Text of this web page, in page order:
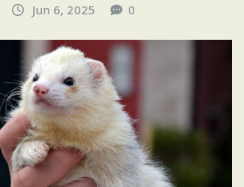
Jun 6, 2025 0